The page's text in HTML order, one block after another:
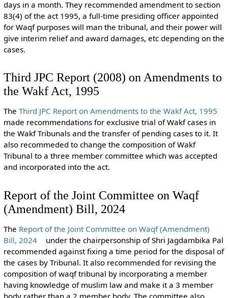
days in a month. They recommended amendment to section
83(4) of the act 1995, a full-time presiding officer appointed
for Waqf purposes will man the tribunal, and their power will
give interim relief and award damages, etc depending on the
cases.
Third JPC Report (2008) on Amendments to
the Wakf Act, 1995
The Third JPC Report on Amendments to the Wakf Act, 1995
made recommendations for exclusive trial of Wakf cases in
the Wakf Tribunals and the transfer of pending cases to it. It
also recommeded to change the composition of Wakf
Tribunal to a three member committee which was accepted
and incorporated into the act.
Report of the Joint Committee on Waqf
(Amendment) Bill, 2024
The Report of the Joint Committee on Waqf (Amendment)
Bill, 2024
under the chairpersonship of Shri Jagdambika Pal
recommended against fixing a time period for the disposal of
the cases by Tribunal. It also recommended for revising the
composition of waqf tribunal by incorporating a member
having knowledge of muslim law and make it a 3 member
body rather than a 2 member body. The committee also